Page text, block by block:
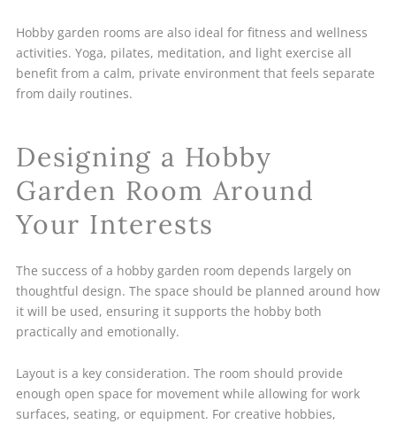
Hobby garden rooms are also ideal for fitness and wellness
activities. Yoga, pilates, meditation, and light exercise all
benefit from a calm, private environment that feels separate
from daily routines.
Designing a Hobby
Garden Room Around
Your Interests
The success of a hobby garden room depends largely on
thoughtful design. The space should be planned around how
it will be used, ensuring it supports the hobby both
practically and emotionally.
Layout is a key consideration. The room should provide
enough open space for movement while allowing for work
surfaces, seating, or equipment. For creative hobbies,